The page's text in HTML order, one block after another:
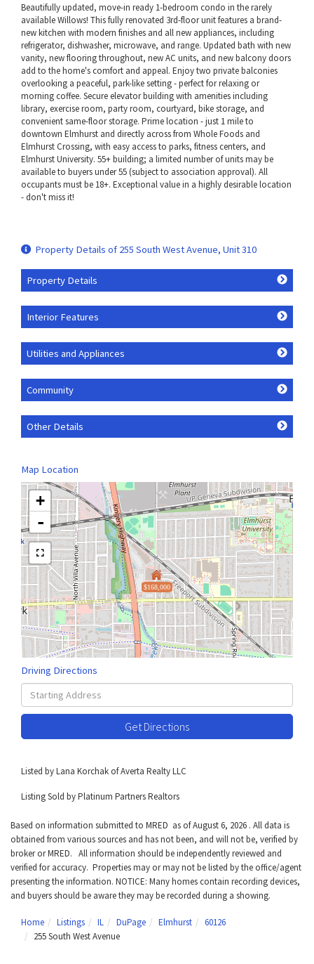
Beautifully updated, move-in ready 1-bedroom condo in the rarely
available Willows! This fully renovated 3rd-floor unit features a brand-
new kitchen with modern finishes and all new appliances, including
refrigerator, dishwasher, microwave, and range. Updated bath with new
vanity, new flooring throughout, new AC units, and new balcony doors
add to the home's comfort and appeal. Enjoy two private balconies
overlooking a peaceful, park-like setting - perfect for relaxing or
morning coffee. Secure elevator building with amenities including
library, exercise room, party room, courtyard, bike storage, and
convenient same-floor storage. Prime location - just 1 mile to
downtown Elmhurst and directly across from Whole Foods and
Elmhurst Crossing, with easy access to parks, fitness centers, and
Elmhurst University. 55+ building; a limited number of units may be
available to buyers under 55 (subject to association approval). All
occupants must be 18+. Exceptional value in a highly desirable location
- don't miss it!
Property Details of 255 South West Avenue, Unit 310
Property Details
Interior Features
Utilities and Appliances
Community
Other Details
Map Location
$168,000
+
-
Driving Directions
Driving
Directions
Get Directions
Listed by Lana Korchak of Averta Realty LLC
Listing Sold by Platinum Partners Realtors
Based on information submitted to MRED as of August 6, 2026 . All data is
obtained from various sources and has not been, and will not be, verified by
broker or MRED. All information should be independently reviewed and
verified for accuracy. Properties may or may not be listed by the office/agent
presenting the information. NOTICE: Many homes contain recording devices,
and buyers should be aware they may be recorded during a showing.
Home Listings IL DuPage Elmhurst
60126
255 South West Avenue